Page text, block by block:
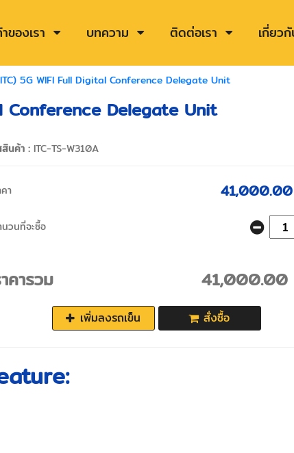
ของเรา บทความ ติดต่อเรา เกี่ยวกั
5G WIFI Full Digital Conference Delegate Unit
Conference Delegate Unit
นค้า : ITC-TS-W310A
า
นวนที่จะซื้อ
คารวม 41,000.00
เพิ่มลงรถเข็น สั่งซื้อ